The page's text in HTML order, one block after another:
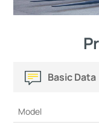
Basic Data
Model